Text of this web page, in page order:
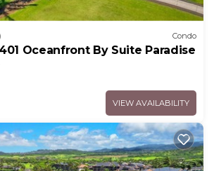
Condo
Oceanfront By Suite Paradise
VIEW AVAILABILITY